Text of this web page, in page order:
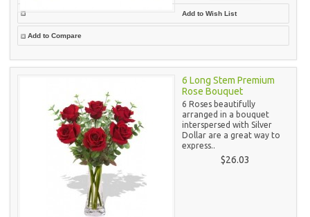
Add to Wish List
Add to Compare
6 Long Stem Premium
Rose Bouquet
6 Roses beautifully
arranged in a bouquet
interspersed with Silver
Dollar are a great way to
express..
$26.03